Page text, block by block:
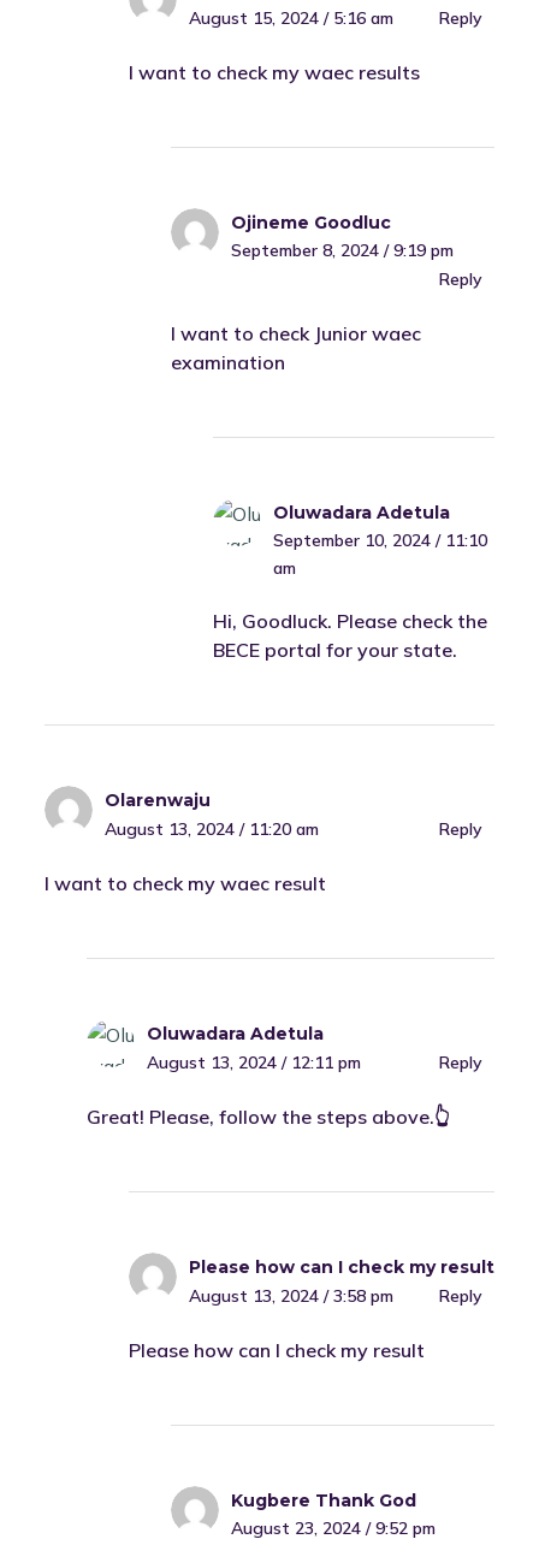
August 15, 2024 / 5:16 am
Reply
I want to check my waec results
Ojineme Goodluc
September 8, 2024 / 9:19 pm
Reply
I want to check Junior waec
examination
Oluwadara Adetula
September 10, 2024 / 11:10
am
Hi, Goodluck. Please check the
BECE portal for your state.
Olarenwaju
August 13, 2024 / 11:20 am
Reply
I want to check my waec result
Oluwadara Adetula
August 13, 2024 / 12:11 pm
Reply
Great! Please, follow the steps above.👆
Please how can I check my result
August 13, 2024 / 3:58 pm
Reply
Please how can I check my result
Kugbere Thank God
August 23, 2024 / 9:52 pm